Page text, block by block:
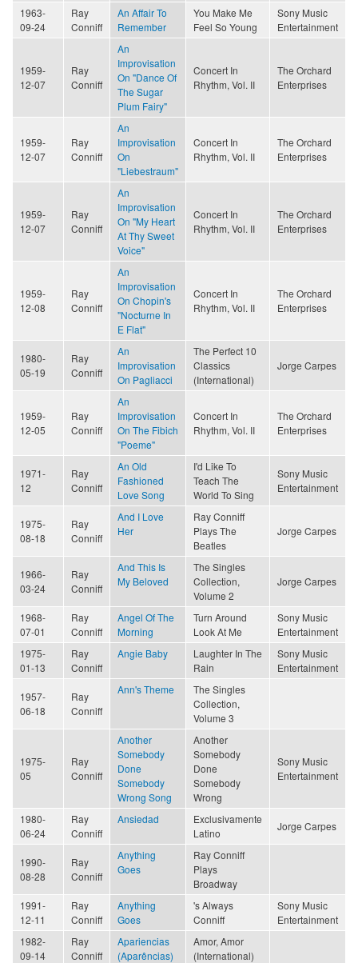
1963-
09-24
Ray
Conniff
An Affair To
Remember
You Make Me
Feel So Young
Sony Music
Entertainment
1959-
12-07
Ray
Conniff
An
Improvisation
On "Dance Of
The Sugar
Plum Fairy"
Concert In
Rhythm, Vol. II
The Orchard
Enterprises
1959-
12-07
Ray
Conniff
An
Improvisation
On
"Liebestraum"
Concert In
Rhythm, Vol. II
The Orchard
Enterprises
1959-
12-07
Ray
Conniff
An
Improvisation
On "My Heart
At Thy Sweet
Voice"
Concert In
Rhythm, Vol. II
The Orchard
Enterprises
1959-
12-08
Ray
Conniff
An
Improvisation
On Chopin's
"Nocturne In
E Flat"
Concert In
Rhythm, Vol. II
The Orchard
Enterprises
1980-
05-19
Ray
Conniff
An
Improvisation
On Pagliacci
The Perfect 10
Classics
(International)
Jorge Carpes
1959-
12-05
Ray
Conniff
An
Improvisation
On The Fibich
"Poeme"
Concert In
Rhythm, Vol. II
The Orchard
Enterprises
1971-
12
Ray
Conniff
An Old
Fashioned
Love Song
I'd Like To
Teach The
World To Sing
Sony Music
Entertainment
1975-
08-18
Ray
Conniff
And I Love
Her
Ray Conniff
Plays The
Beatles
Jorge Carpes
1966-
03-24
Ray
Conniff
And This Is
My Beloved
The Singles
Collection,
Volume 2
Jorge Carpes
1968-
07-01
Ray
Conniff
Angel Of The
Morning
Turn Around
Look At Me
Sony Music
Entertainment
1975-
01-13
Ray
Conniff
Angie Baby
Laughter In The
Rain
Sony Music
Entertainment
1957-
06-18
Ray
Conniff
Ann's Theme
The Singles
Collection,
Volume 3
1975-
05
Ray
Conniff
Another
Somebody
Done
Somebody
Wrong Song
Another
Somebody
Done
Somebody
Wrong
Sony Music
Entertainment
1980-
06-24
Ray
Conniff
Ansiedad
Exclusivamente
Latino
Jorge Carpes
1990-
08-28
Ray
Conniff
Anything
Goes
Ray Conniff
Plays
Broadway
1991-
12-11
Ray
Conniff
Anything
Goes
's Always
Conniff
Sony Music
Entertainment
1982-
09-14
Ray
Conniff
Apariencias
(Aparências)
Amor, Amor
(International)